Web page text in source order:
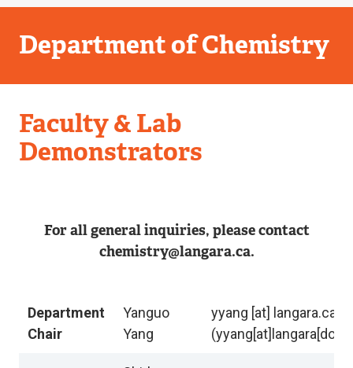
Department of Chemistry
Department
of
Faculty & Lab
Demonstrators
For all general inquiries, please contact
chemistry@langara.ca.
Department
Chair
Yanguo
Yang
yyang [at] langara.ca